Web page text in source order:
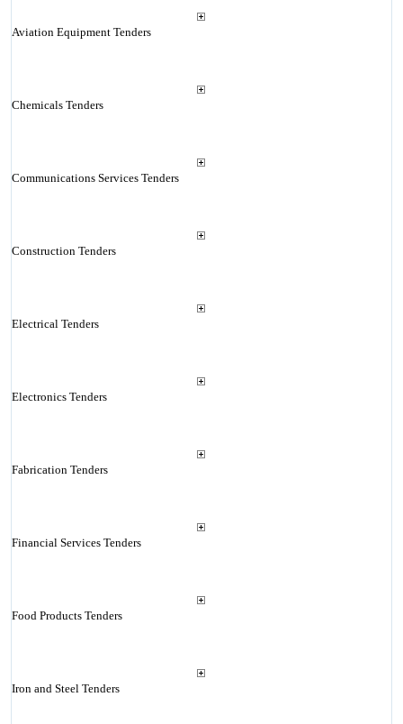
Aviation Equipment Tenders
Chemicals Tenders
Communications Services Tenders
Construction Tenders
Electrical Tenders
Electronics Tenders
Fabrication Tenders
Financial Services Tenders
Food Products Tenders
Iron and Steel Tenders